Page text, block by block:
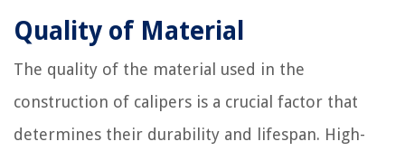
Quality of Material
The quality of the material used in the
construction of calipers is a crucial factor that
determines their durability and lifespan. High-